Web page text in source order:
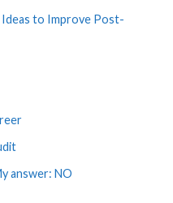
to Improve Post-
answer: NO